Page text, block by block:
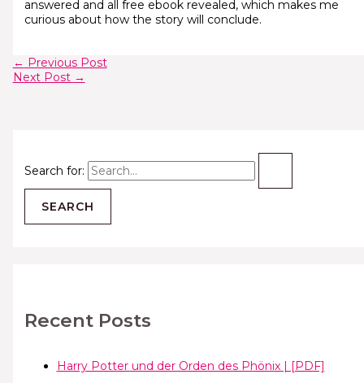
Search for:
Recent Posts
Harry Potter und der Orden des Phönix | [PDF]
answered and all free ebook revealed, which makes me
curious about how the story will conclude.
← Previous Post
Next Post →